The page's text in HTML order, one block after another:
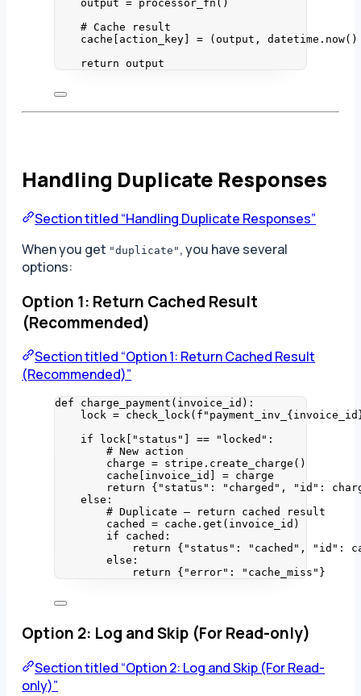
output = processor_fn ()
# Cache result
cache[action_key] = (output, datetime. now
return output
Handling Duplicate Responses
Section titled “Handling Duplicate Responses”
When you get "duplicate" , you have several
options:
Option 1: Return Cached Result
(Recommended)
Section titled “Option 1: Return Cached Result
(Recommended)”
def charge_payment ( invoice_id ) :
lock = check_lock( f "payment_inv_
if lock[ " status " ] == " locked " :
# New action
charge = stripe. create_charge ()
cache[invoice_id] = charge
return { " status " : " charged " , " id " :
else :
# Duplicate — return cached result
cached = cache.get ( invoice_id )
if cached:
return { " status " : " cached " , " id " :
else :
return { "error" : " cache_miss " }
Option 2: Log and Skip (For Read-only)
Section titled “Option 2: Log and Skip (For Read-
only)”